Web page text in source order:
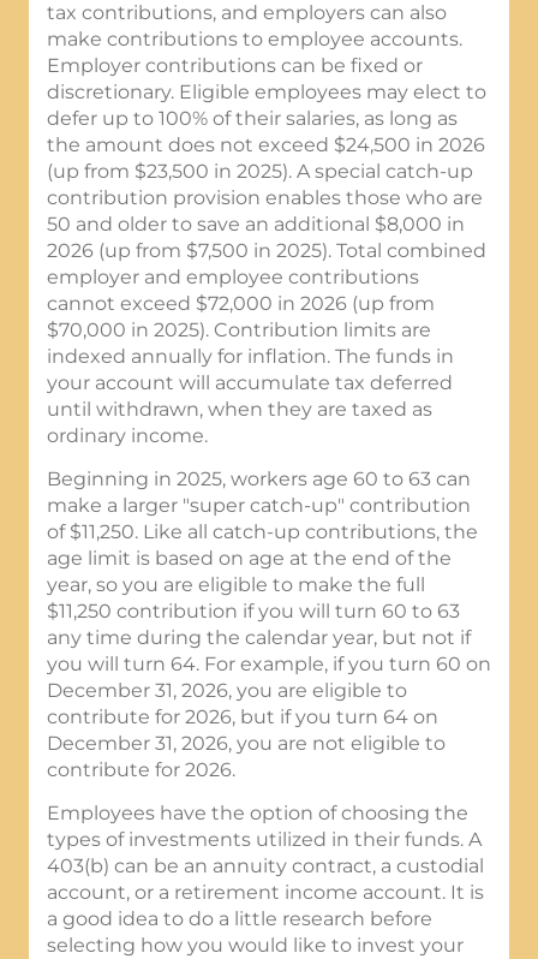
tax contributions, and employers can also
make contributions to employee accounts.
Employer contributions can be fixed or
discretionary. Eligible employees may elect to
defer up to 100% of their salaries, as long as
the amount does not exceed $24,500 in 2026
(up from $23,500 in 2025). A special catch-up
contribution provision enables those who are
50 and older to save an additional $8,000 in
2026 (up from $7,500 in 2025). Total combined
employer and employee contributions
cannot exceed $72,000 in 2026 (up from
$70,000 in 2025). Contribution limits are
indexed annually for inflation. The funds in
your account will accumulate tax deferred
until withdrawn, when they are taxed as
ordinary income.
Beginning in 2025, workers age 60 to 63 can
make a larger "super catch-up" contribution
of $11,250. Like all catch-up contributions, the
age limit is based on age at the end of the
year, so you are eligible to make the full
$11,250 contribution if you will turn 60 to 63
any time during the calendar year, but not if
you will turn 64. For example, if you turn 60 on
December 31, 2026, you are eligible to
contribute for 2026, but if you turn 64 on
December 31, 2026, you are not eligible to
contribute for 2026.
Employees have the option of choosing the
types of investments utilized in their funds. A
403(b) can be an annuity contract, a custodial
account, or a retirement income account. It is
a good idea to do a little research before
selecting how you would like to invest your